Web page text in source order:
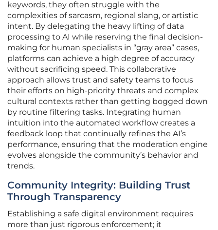
keywords, they often struggle with the
complexities of sarcasm, regional slang, or artistic
intent. By delegating the heavy lifting of data
processing to AI while reserving the final decision-
making for human specialists in “gray area” cases,
platforms can achieve a high degree of accuracy
without sacrificing speed. This collaborative
approach allows trust and safety teams to focus
their efforts on high-priority threats and complex
cultural contexts rather than getting bogged down
by routine filtering tasks. Integrating human
intuition into the automated workflow creates a
feedback loop that continually refines the AI’s
performance, ensuring that the moderation engine
evolves alongside the community’s behavior and
trends.
Community Integrity: Building Trust
Through Transparency
Establishing a safe digital environment requires
more than just rigorous enforcement; it